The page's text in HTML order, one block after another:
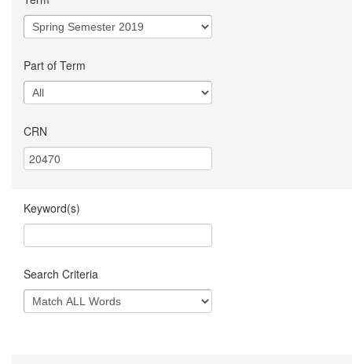
Part of Term
CRN
Keyword(s)
Search Criteria